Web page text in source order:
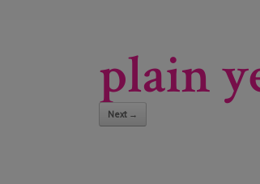
plain
Next →